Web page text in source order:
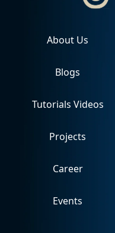
About Us
Blogs
Tutorials Videos
Projects
Career
Events